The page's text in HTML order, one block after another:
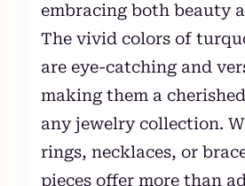
embracing both beauty
The vivid colors of
are eye-catching and
making them a
any jewelry collection.
rings, necklaces, or
pieces offer more than